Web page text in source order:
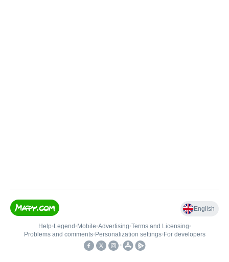
English
Help• Legend • Mobile•Advertising•Terms and Licensing•
Problems and comments• Personalization settings• For developers
•